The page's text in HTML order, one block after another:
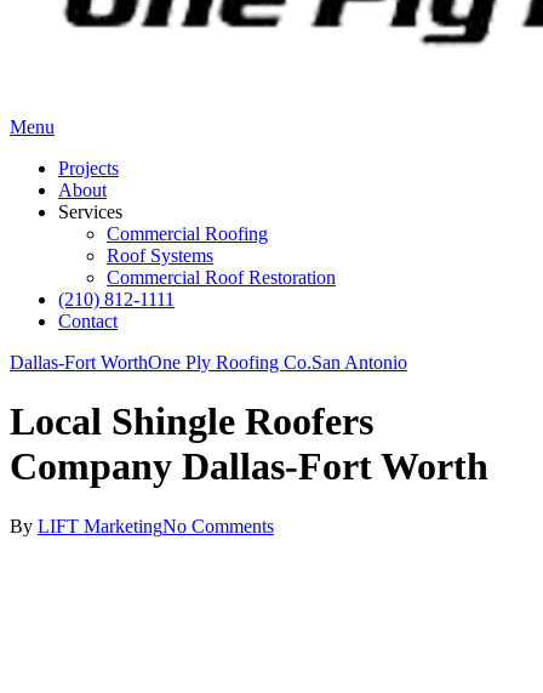
Menu
Projects
About
Services
Commercial Roofing
Roof Systems
Commercial Roof Restoration
(210) 812-1111
Contact
Dallas-Fort WorthOne Ply Roofing Co.San Antonio
Local Shingle Roofers
Company Dallas-Fort Worth
By LIFT MarketingNo Comments